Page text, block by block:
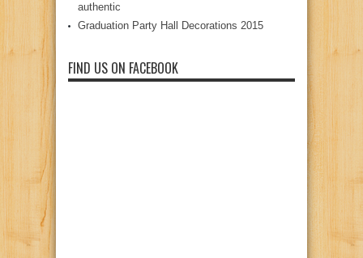
authentic
Graduation Party Hall Decorations 2015
FIND US ON FACEBOOK